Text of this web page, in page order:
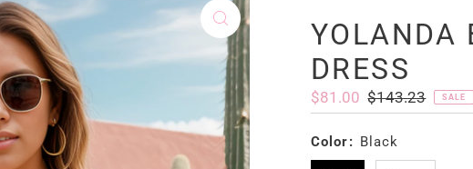
YOLANDA
DRESS
Sale
Price
$81.00 Regular
Price
$143.23 SALE
Color: Black